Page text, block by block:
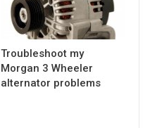
Troubleshoot my
Morgan 3 Wheeler
alternator problems